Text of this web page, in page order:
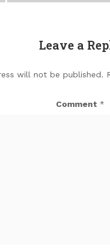
Leave a
will not be published.
Comment *